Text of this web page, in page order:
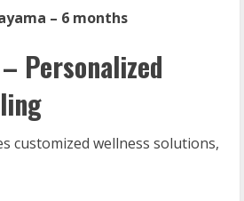
– 6 months
Personalized
customized wellness solutions,